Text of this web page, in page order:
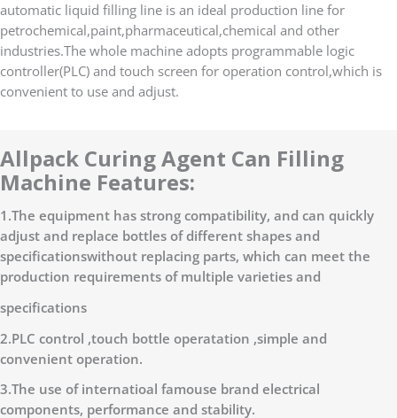
automatic liquid filling line is an ideal production line for
petrochemical,paint,pharmaceutical,chemical and other
industries.The whole machine adopts programmable logic
controller(PLC) and touch screen for operation control,which is
convenient to use and adjust.
Allpack Curing Agent Can Filling
Machine Features:
1.The equipment has strong compatibility, and can quickly
adjust and replace bottles of different shapes and
specificationswithout replacing parts, which can meet the
production requirements of multiple varieties and
specifications
2.PLC control ,touch bottle operatation ,simple and
convenient operation.
3.The use of internatioal famouse brand electrical
components, performance and stability.